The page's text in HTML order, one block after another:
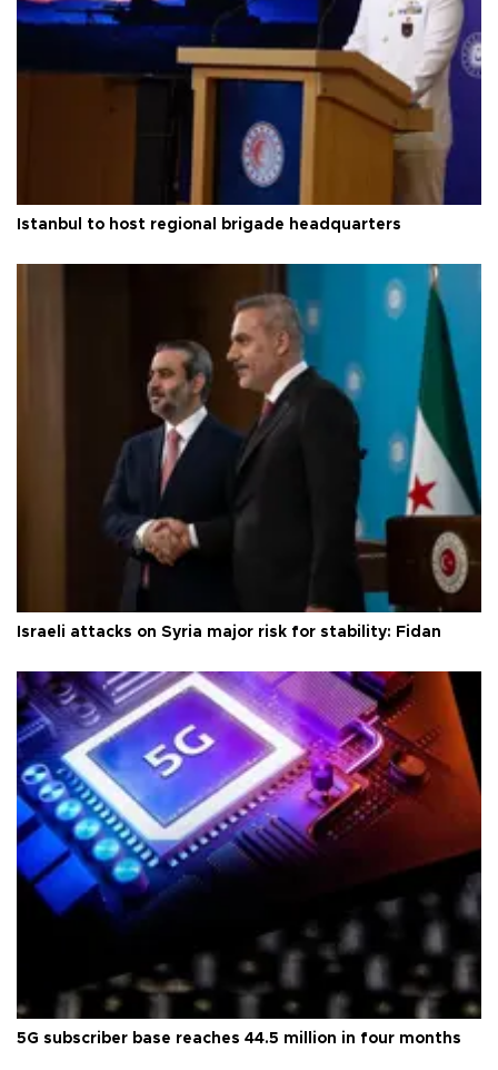
Istanbul to host regional brigade headquarters
Israeli attacks on Syria major risk for stability: Fidan
5G subscriber base reaches 44.5 million in four months